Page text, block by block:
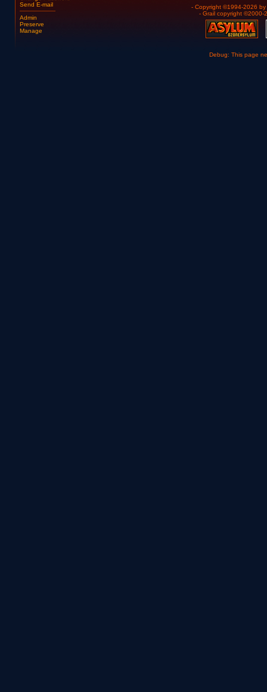
Send E-mail
Admin
Preserve
Manage
- Copyright ©1994-2026 by
- Grail copyright ©2000-
Debug: This page